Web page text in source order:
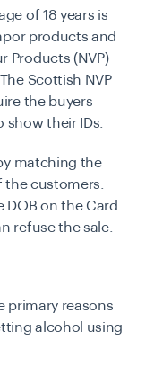
of 18 years is
products and
Products (NVP)
Scottish NVP
the buyers
their IDs.
matching the
customers.
on the Card.
refuse the sale.
primary reasons
alcohol using